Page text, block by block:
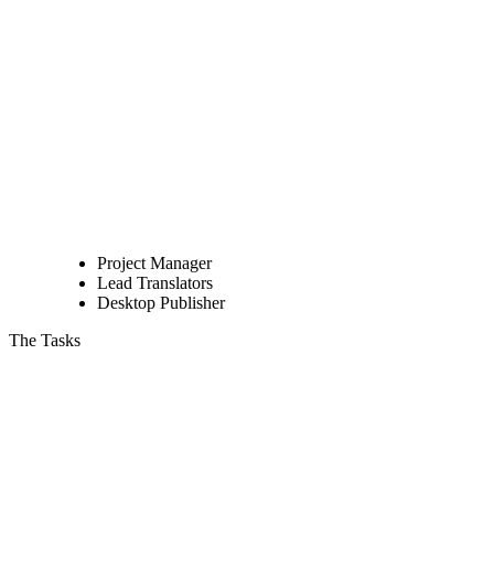
Project Manager
Lead Translators
Desktop Publisher
The Tasks